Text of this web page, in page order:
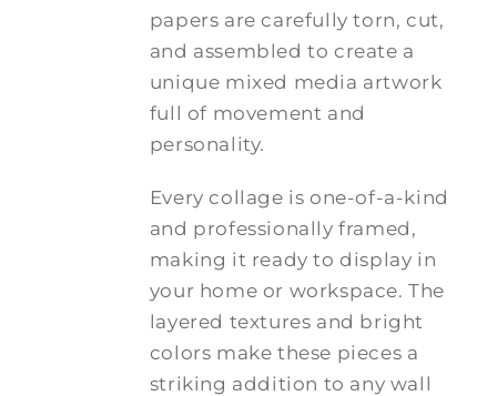
papers are carefully torn, cut,
and assembled to create a
unique mixed media artwork
full of movement and
personality.
Every collage is one-of-a-kind
and professionally framed,
making it ready to display in
your home or workspace. The
layered textures and bright
colors make these pieces a
striking addition to any wall